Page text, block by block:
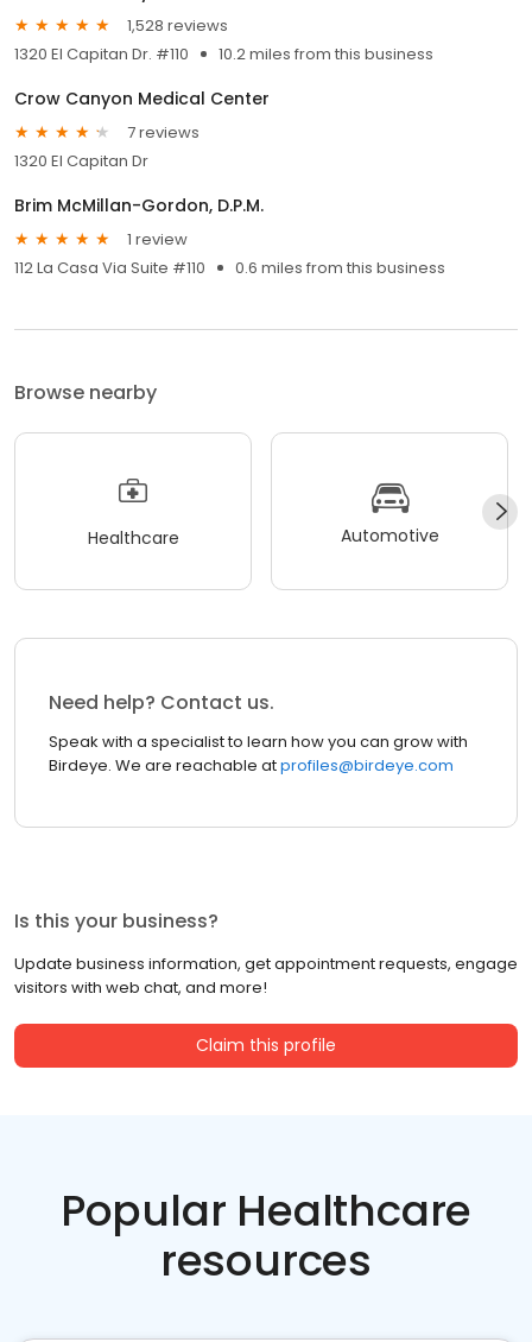
1,528 reviews
1320 El Capitan Dr. #110
10.2 miles from this business
Crow Canyon Medical Center
7 reviews
1320 El Capitan Dr
Brim McMillan-Gordon, D.P.M.
1 review
112 La Casa Via Suite #110
0.6 miles from this business
Browse nearby
Healthcare Automotive
Need help? Contact us.
Speak with a specialist to learn how you can grow with
Birdeye. We are reachable atprofiles@birdeye.com
Is this your business?
Update business information, get appointment requests, engage
visitors with web chat, and more!
Claim this profile
Popular Healthcare
resources